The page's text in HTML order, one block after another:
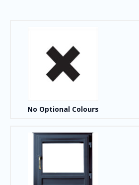
No Optional Colours